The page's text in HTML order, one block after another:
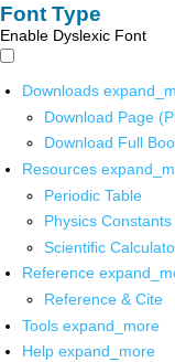
Font Type
Enable Dyslexic Font
Downloads
Download Page
Download Full
Resources
Periodic Table
Physics Constants
Scientific
Reference
Reference & Cite
Tools expand_more
Help expand_more